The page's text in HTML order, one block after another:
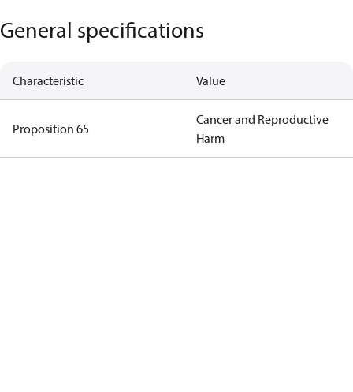
General specifications
Characteristic Value
Proposition 65
Cancer and Reproductive
Harm